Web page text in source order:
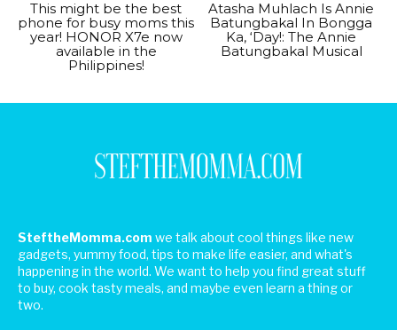
This might be the best
phone for busy moms this
year! HONOR X7e now
available in the
Philippines!
Atasha Muhlach Is Annie
Batungbakal In Bongga
Ka, ‘Day!: The Annie
Batungbakal Musical
SteftheMomma.com we talk about cool things like new
gadgets, yummy food, tips to make life easier, and what's
happening in the world. We want to help you find great stuff
to buy, cook tasty meals, and maybe even learn a thing or
two.